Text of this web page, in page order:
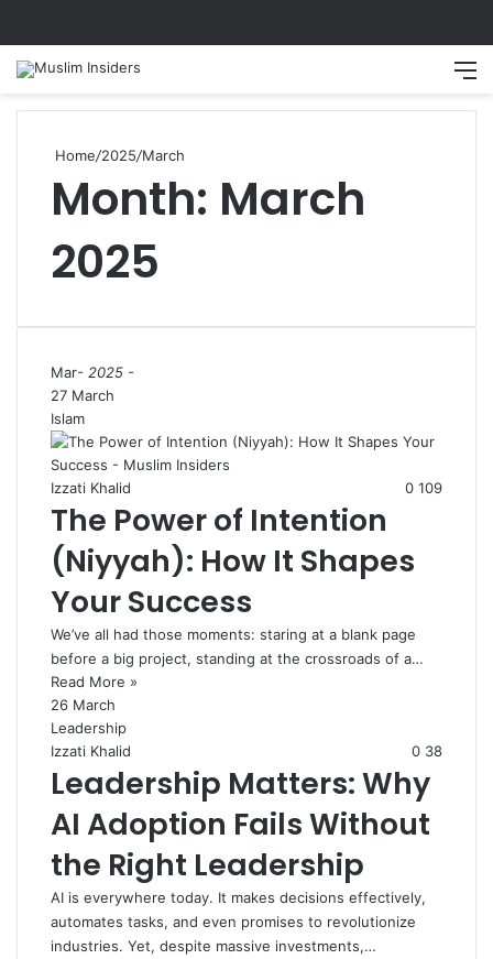
Home/2025/March
Month: March
2025
Mar- 2025 -
27 March
Islam
Izzati Khalid 0 109
The Power of Intention
(Niyyah): How It Shapes
Your Success
We’ve all had those moments: staring at a blank page
before a big project, standing at the crossroads of a…
Read More »
26 March
Leadership
Izzati Khalid
0 38
Leadership Matters: Why
AI Adoption Fails Without
the Right Leadership
AI is everywhere today. It makes decisions effectively,
automates tasks, and even promises to revolutionize
industries. Yet, despite massive investments,…